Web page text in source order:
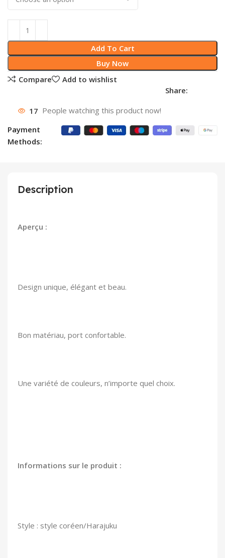
Add To Cart
Buy Now
Compare
Add to wishlist
Share:
17 People watching this product now!
Payment
Methods:
Description
Aperçu :
Design unique, élégant et beau.
Bon matériau, port confortable.
Une variété de couleurs, n’importe quel choix.
Informations sur le produit :
Style : style coréen/Harajuku